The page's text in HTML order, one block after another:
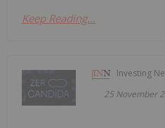
Keep Reading...
Investing
25 November